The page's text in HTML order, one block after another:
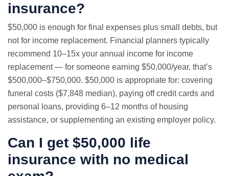
insurance?
$50,000 is enough for final expenses plus small debts, but
not for income replacement. Financial planners typically
recommend 10–15x your annual income for income
replacement — for someone earning $50,000/year, that’s
$500,000–$750,000. $50,000 is appropriate for: covering
funeral costs ($7,848 median), paying off credit cards and
personal loans, providing 6–12 months of housing
assistance, or supplementing an existing employer policy.
Can I get $50,000 life
insurance with no medical